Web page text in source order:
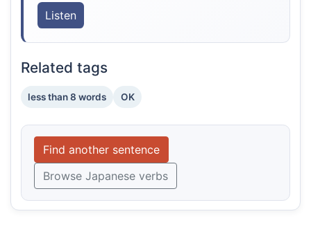
Listen
Related tags
less than 8 words OK
Find another sentence
Browse Japanese verbs